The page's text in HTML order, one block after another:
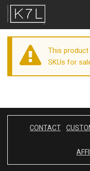
This
SKUs for
CONTACT